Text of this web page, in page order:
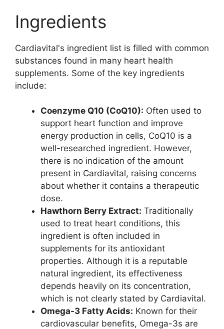
Ingredients
Cardiavital's ingredient list is filled with common
substances found in many heart health
supplements. Some of the key ingredients
include:
Coenzyme Q10 (CoQ10): Often used to
support heart function and improve
energy production in cells, CoQ10 is a
well-researched ingredient. However,
there is no indication of the amount
present in Cardiavital, raising concerns
about whether it contains a therapeutic
dose.
Hawthorn Berry Extract: Traditionally
used to treat heart conditions, this
ingredient is often included in
supplements for its antioxidant
properties. Although it is a reputable
natural ingredient, its effectiveness
depends heavily on its concentration,
which is not clearly stated by Cardiavital.
Omega-3 Fatty Acids: Known for their
cardiovascular benefits, Omega-3s are